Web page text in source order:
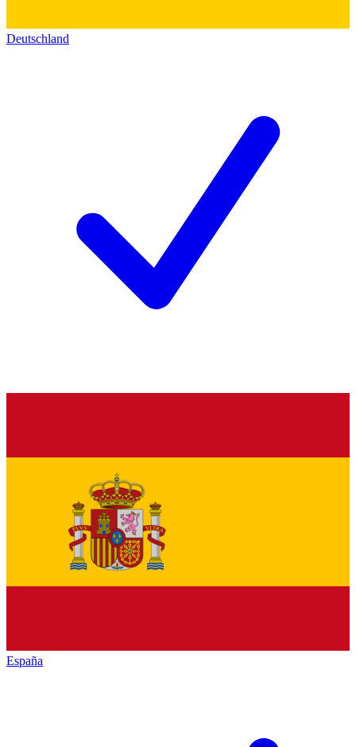
Deutschland
España